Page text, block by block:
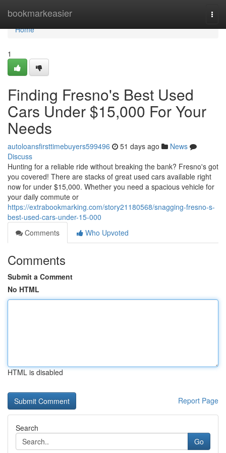
bookmarkeasier
Home
Home
1
Finding Fresno's Best Used
Cars Under $15,000 For Your
Needs
autoloansfirsttimebuyers599496 51 days ago
News
Discuss
Hunting for a reliable ride without breaking the bank? Fresno's got
you covered! There are stacks of great used cars available right
now for under $15,000. Whether you need a spacious vehicle for
your daily commute or
https://extrabookmarking.com/story21180568/snagging-fresno-s-
best-used-cars-under-15-000
Comments
Who Upvoted
Comments
Submit a Comment
No HTML
HTML is disabled
Report Page
Search
Go